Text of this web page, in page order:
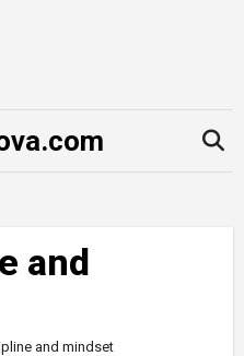
and
and mindset